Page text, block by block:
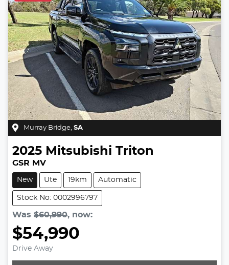
Murray Bridge SA
2025 Mitsubishi Triton
GSR MV
New Ute 19km Automatic
Stock No: 0002996797
Was $60,990, now:
$54,990
Drive Away